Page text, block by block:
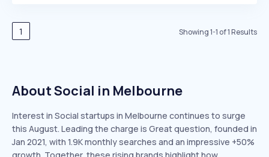
Speed
EXPONENTIAL
Seasonality
1 Showing1-1 of1Results
About Social in Melbourne
Interest in Social startups in Melbourne continues to surge
this August. Leading the charge is Great question, founded in
Jan 2021, with 1.9K monthly searches and an impressive +50%